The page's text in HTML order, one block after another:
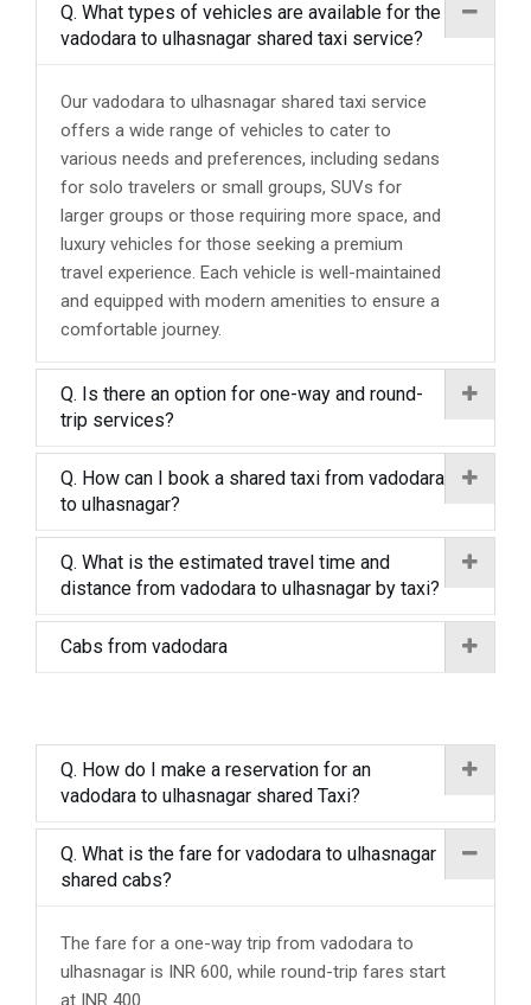
Q. What types of vehicles are available for the
vadodara to ulhasnagar shared taxi service?
Our vadodara to ulhasnagar shared taxi service
offers a wide range of vehicles to cater to
various needs and preferences, including sedans
for solo travelers or small groups, SUVs for
larger groups or those requiring more space, and
luxury vehicles for those seeking a premium
travel experience. Each vehicle is well-maintained
and equipped with modern amenities to ensure a
comfortable journey.
Q. Is there an option for one-way and round-
trip services?
Q. How can I book a shared taxi from vadodara
to ulhasnagar?
Q. What is the estimated travel time and
distance from vadodara to ulhasnagar by taxi?
Cabs from vadodara
Q. How do I make a reservation for an
vadodara to ulhasnagar shared Taxi?
Q. What is the fare for vadodara to ulhasnagar
shared cabs?
The fare for a one-way trip from vadodara to
ulhasnagar is INR 600, while round-trip fares start
at INR 400.